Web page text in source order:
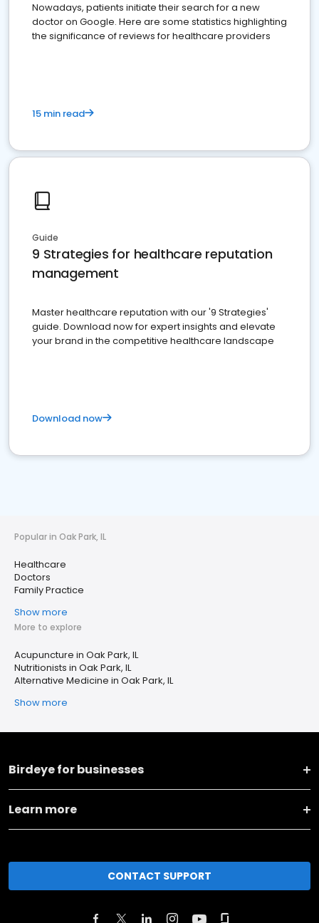
Nowadays, patients initiate their search for a new
doctor on Google. Here are some statistics highlighting
the significance of reviews for healthcare providers
15 min read
Guide
9 Strategies for healthcare reputation
management
Master healthcare reputation with our '9 Strategies'
guide. Download now for expert insights and elevate
your brand in the competitive healthcare landscape
Download now
Popular in Oak Park, IL
Healthcare
Doctors
Family Practice
Show more
More to explore
Acupuncture in Oak Park, IL
Nutritionists in Oak Park, IL
Alternative Medicine in Oak Park, IL
Show more
Birdeye for businesses
Learn more
CONTACT SUPPORT